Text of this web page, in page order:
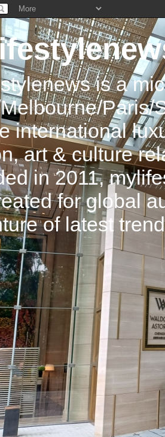
is a
Paris/
international
art & culture
in 2011,
for global
of latest